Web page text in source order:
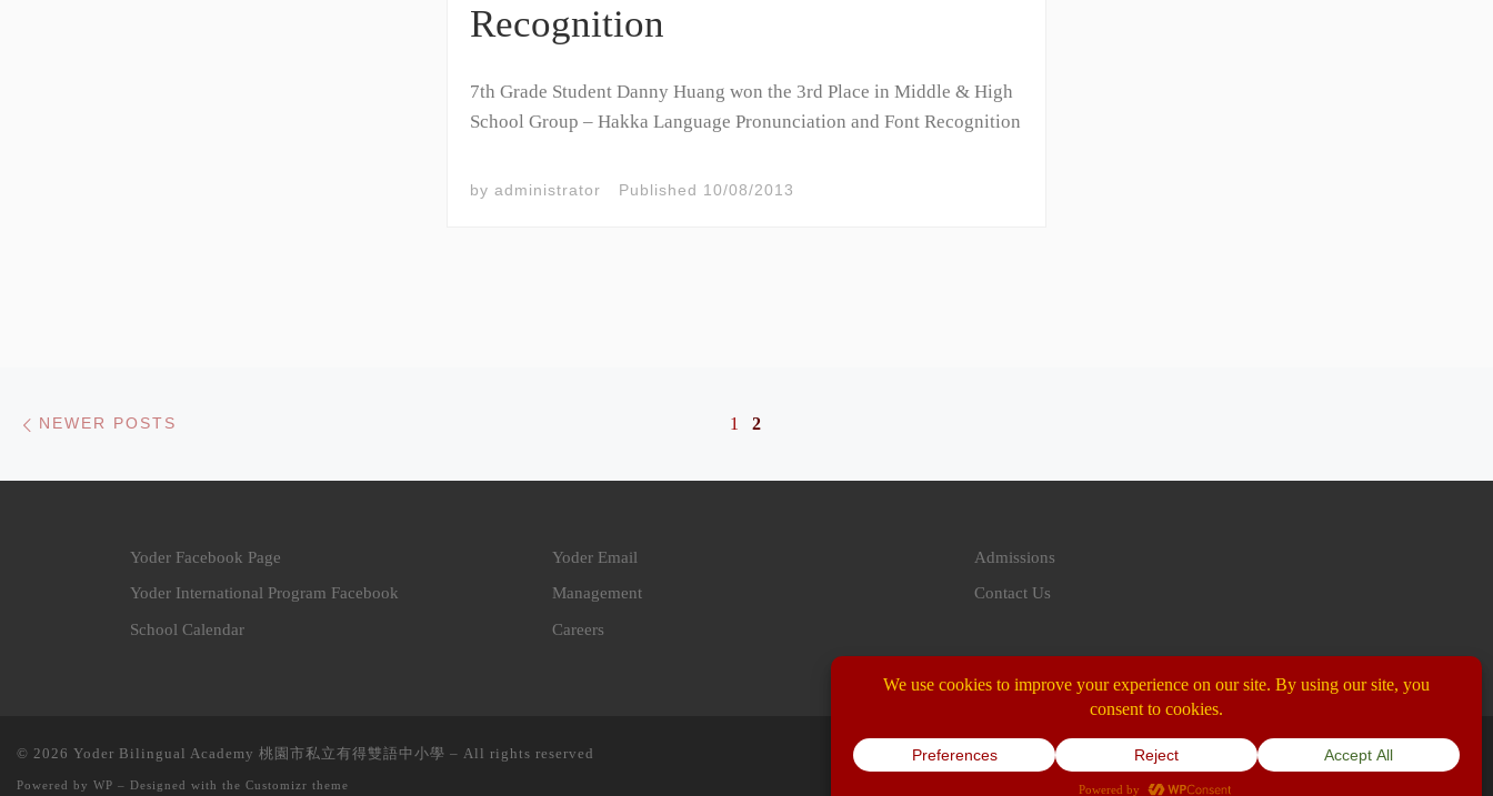
Recognition
7th Grade Student Danny Huang won the 3rd Place in Middle & High
School Group – Hakka Language Pronunciation and Font Recognition
by administrator Published 10/08/2013
Posts navigation
NEWER POSTS 1 2
Yoder Facebook Page
Yoder International Program Facebook
School Calendar
Yoder Email
Management
Careers
Admissions
Contact Us
© 2026 Yoder Bilingual Academy 桃園市私立有得雙語中小學 – All rights reserved
Powered by WP – Designed with the Customizr theme